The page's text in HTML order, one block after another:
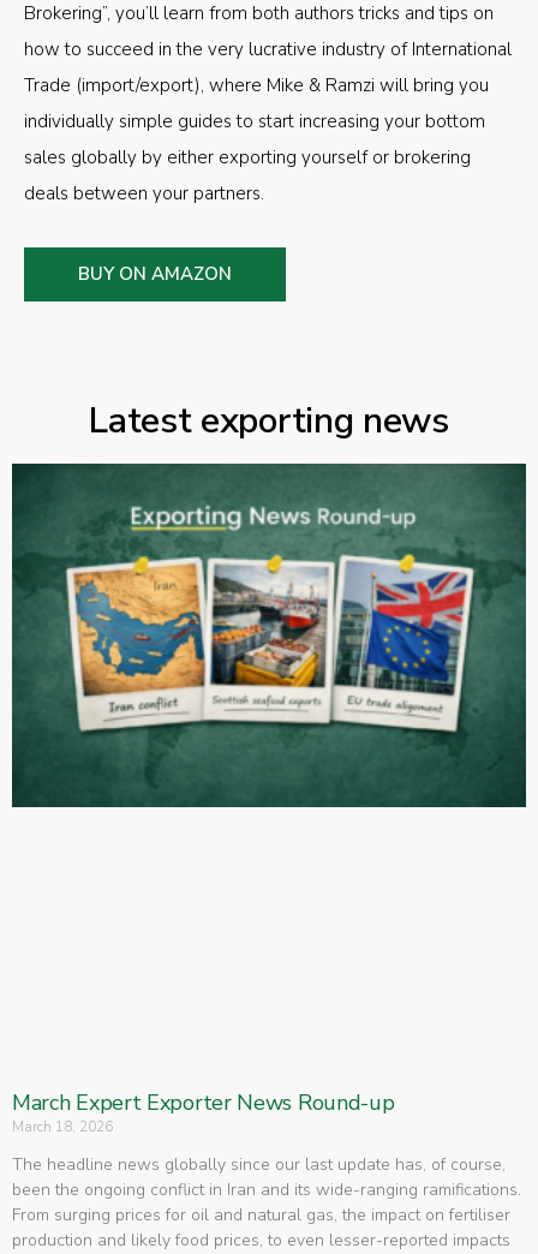
Brokering”, you’ll learn from both authors tricks and tips on
how to succeed in the very lucrative industry of International
Trade (import/export), where Mike & Ramzi will bring you
individually simple guides to start increasing your bottom
sales globally by either exporting yourself or brokering
deals between your partners.
BUY ON AMAZON
Latest exporting news
March Expert Exporter News Round-up
March 18, 2026
The headline news globally since our last update has, of course,
been the ongoing conflict in Iran and its wide-ranging ramifications.
From surging prices for oil and natural gas, the impact on fertiliser
production and likely food prices, to even lesser-reported impacts